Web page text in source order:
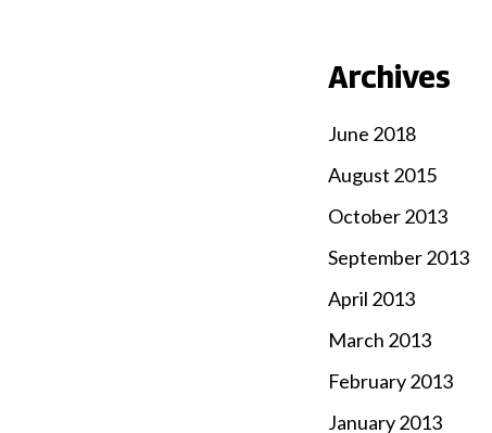
Archives
June 2018
August 2015
October 2013
September 2013
April 2013
March 2013
February 2013
January 2013